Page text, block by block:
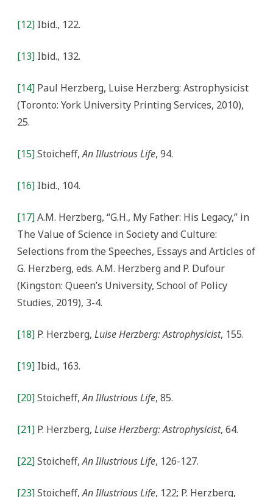
[12] Ibid., 122.
[13] Ibid., 132.
[14] Paul Herzberg, Luise Herzberg: Astrophysicist
(Toronto: York University Printing Services, 2010),
25.
[15]Stoicheff,An Illustrious Life, 94.
[16] Ibid., 104.
[17]A.M. Herzberg, “G.H., My Father: His Legacy,” in
The Value of Science in Society and Culture:
Selections from the Speeches, Essays and Articles of
G. Herzberg, eds. A.M. Herzberg and P. Dufour
(Kingston: Queen’s University, School of Policy
Studies, 2019), 3-4.
[18] P. Herzberg, Luise Herzberg: Astrophysicist, 155.
[19] Ibid., 163.
[20]Stoicheff,An Illustrious Life, 85.
[21] P. Herzberg, Luise Herzberg: Astrophysicist, 64.
[22]Stoicheff,An Illustrious Life, 126-127.
[23]Stoicheff,An Illustrious Life, 122; P. Herzberg,